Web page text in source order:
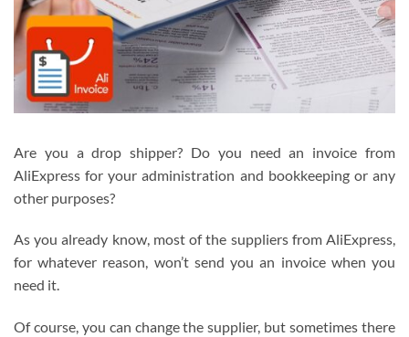
Are you a drop shipper? Do you need an invoice from
AliExpress for your administration and bookkeeping or any
other purposes?
As you already know, most of the suppliers from AliExpress,
for whatever reason, won’t send you an invoice when you
need it.
Of course, you can change the supplier, but sometimes there